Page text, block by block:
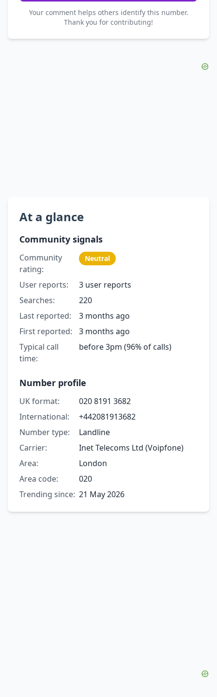
Your comment helps others identify this number.
Thank you for contributing!
At a glance
Community signals
Community
rating:
Neutral
User reports:
3 user reports
Searches:
220
Last reported:
3 months ago
First reported:
3 months ago
Typical call
time:
before 3pm (96% of calls)
Number profile
UK format:
020 8191 3682
International:
+442081913682
Number type:
Landline
Carrier:
Inet Telecoms Ltd (Voipfone)
Area:
London
Area code:
020
Trending since: 21 May 2026